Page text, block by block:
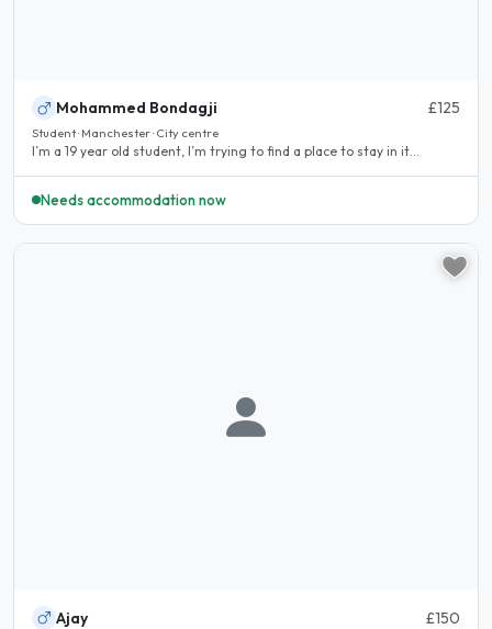
Mohammed Bondagji £125
Student · Manchester · City centre
I’m a 19 year old student, I’m trying to find a place to stay in it...
Needs accommodation now
Ajay £150